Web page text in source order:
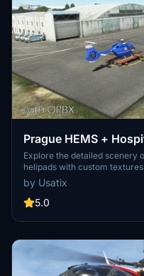
Prague HEMS +
Explore the detailed scenery
helipads with custom
recreated closely to real-life,
custom waypoint for correct
Landmarks and ORBX LKPR.
by Usatix
5.0